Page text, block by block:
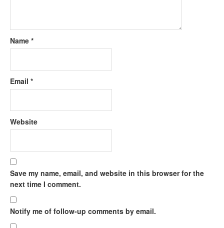
Name *
Email *
Website
Save my name, email, and website in this browser for the
next time I comment.
Notify me of follow-up comments by email.